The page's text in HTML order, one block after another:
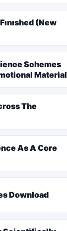
(New
Schemes
Material
The
As A Core
Download